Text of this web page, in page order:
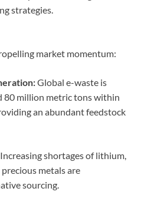
strategies.
market momentum:
Global e-waste is
80 million metric tons within
an abundant feedstock
Increasing shortages of lithium,
metals are
sourcing.